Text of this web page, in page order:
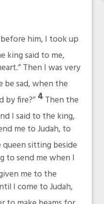
him, I took up
king said to me,
Then I was very
be sad, when the
by fire?”4Then the
I said to the king,
me to Judah, to
sitting beside
to send me when I
me to the
I come to Judah,